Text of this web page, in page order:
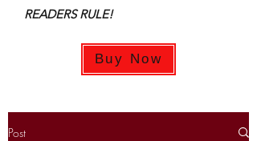
READERS RULE!
Buy Now
Post